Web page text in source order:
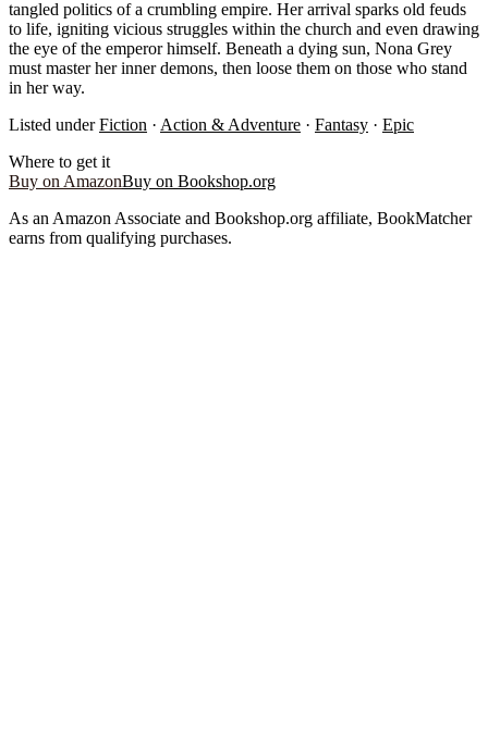
tangled politics of a crumbling empire. Her arrival sparks old feuds
to life, igniting vicious struggles within the church and even drawing
the eye of the emperor himself. Beneath a dying sun, Nona Grey
must master her inner demons, then loose them on those who stand
in her way.
Listed under Fiction · Action & Adventure · Fantasy · Epic
Where to get it
Buy on AmazonBuy on Bookshop.org
As an Amazon Associate and Bookshop.org affiliate, BookMatcher
earns from qualifying purchases.